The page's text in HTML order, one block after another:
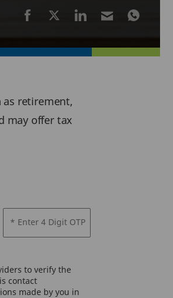
as retirement,
may offer tax
* Enter 4 Digit OTP
to verify the
contact
made by you in